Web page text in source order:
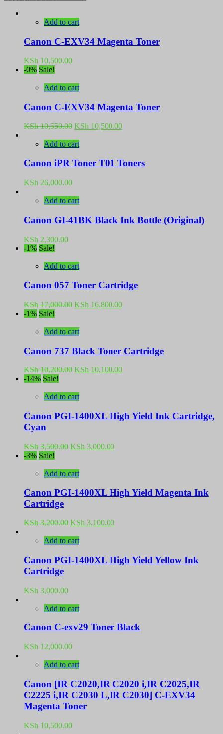
Add to cart
Canon C-EXV34 Magenta Toner
KSh 10,500.00
-0% Sale!
Add to cart
Canon C-EXV34 Magenta Toner
KSh10,550.00 Original
was:
KSh 10,500.00Current
Add to cart
Canon iPR Toner T01 Toners
KSh 26,000.00
Add to cart
Canon GI-41BK Black Ink Bottle (Original)
KSh 2,300.00
-1% Sale!
Add to cart
Canon 057 Toner Cartridge
KSh17,000.00 Original
KSh 17,000.00.
KSh 16,800.00Current
-1% Sale!
Add to cart
Canon 737 Black Toner Cartridge
KSh10,200.00 Original
KSh 10,200.00.
KSh 10,100.00Current
-14% Sale!
Add to cart
Canon PGI-1400XL High Yield Ink Cartridge,
Cyan
KSh3,500.00 Original
KSh 3,500.00.
KSh 3,000.00Current
-3% Sale!
Add to cart
Canon PGI-1400XL High Yield Magenta Ink
Cartridge
KSh3,200.00 Original
was:
KSh 3,100.00Current
Add to cart
Canon PGI-1400XL High Yield Yellow Ink
Cartridge
KSh 3,000.00
Add to cart
Canon C-exv29 Toner Black
KSh 12,000.00
Add to cart
Canon [IR C2020,IR C2020 i,IR C2025,IR
C2225 i,IR C2030 L,IR C2030] C-EXV34
Magenta Toner
KSh 10,500.00